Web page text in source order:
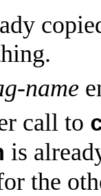
name
call to
is
the